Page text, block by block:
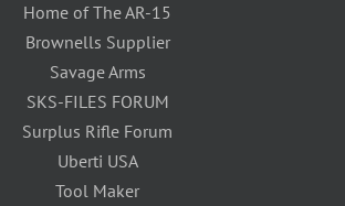
Home of The AR-15
Brownells Supplier
Savage Arms
SKS-FILES FORUM
Surplus Rifle Forum
Uberti USA
Tool Maker